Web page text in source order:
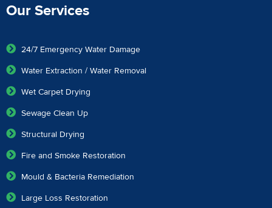
Our Services
24/7 Emergency Water Damage
Water Extraction / Water Removal
Wet Carpet Drying
Sewage Clean Up
Structural Drying
Fire and Smoke Restoration
Mould & Bacteria Remediation
Large Loss Restoration